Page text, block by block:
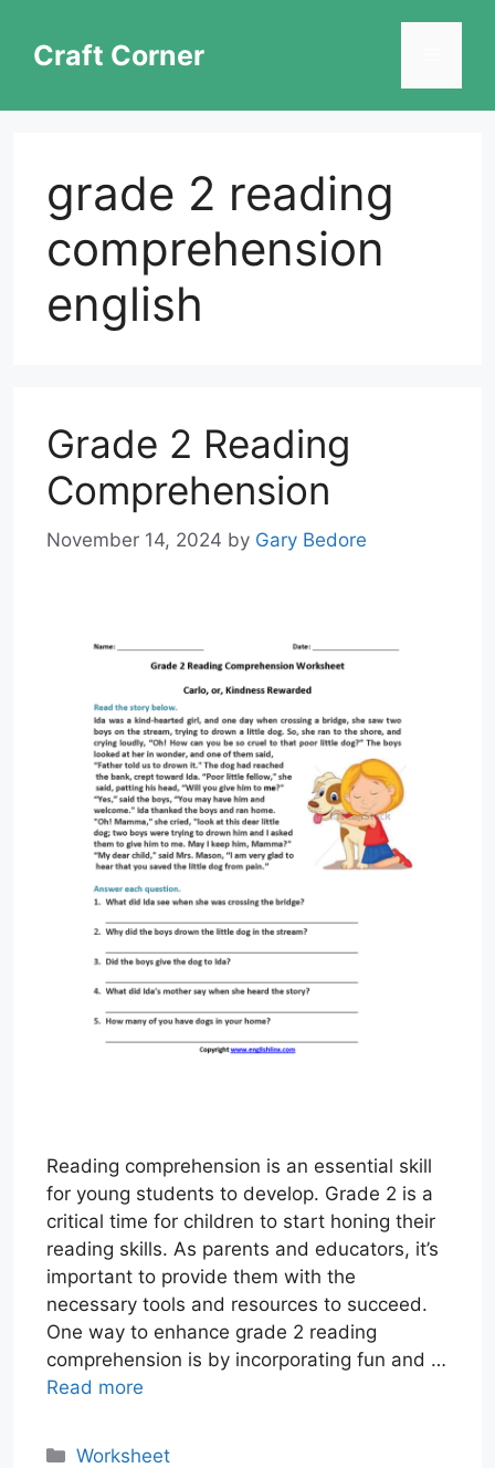
contentCraft Corner
grade 2 reading
comprehension
english
Grade 2 Reading
Comprehension
November 14, 2024 by Gary Bedore
Reading comprehension is an essential skill
for young students to develop. Grade 2 is a
critical time for children to start honing their
reading skills. As parents and educators, it’s
important to provide them with the
necessary tools and resources to succeed.
One way to enhance grade 2 reading
comprehension is by incorporating fun and …
Read more
Categories
Worksheet